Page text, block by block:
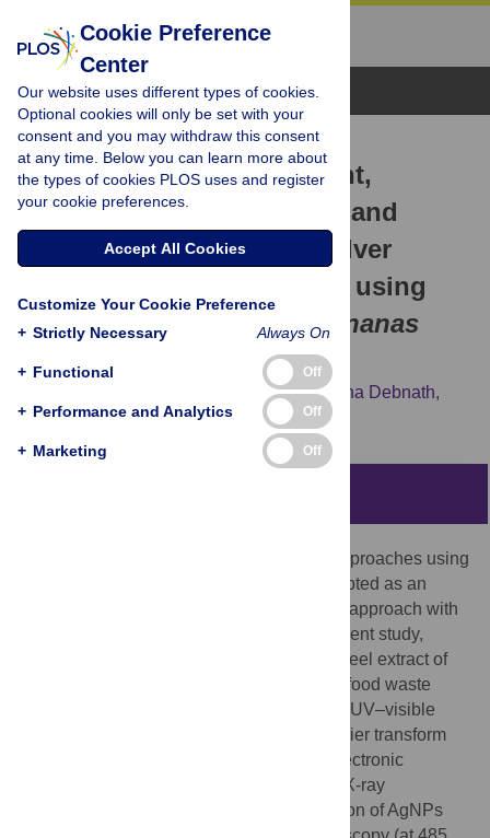
Browse Topics
RESEARCH ARTICLE
Investigation of antioxidant,
antibacterial, antidiabetic, and
cytotoxicity potential of silver
nanoparticles synthesized using
the outer peel extract ofAnanas
comosus
Jayanta Kumar Patra, Trishna Debnath,
Abuzar Ansari, Han-Seung Shin
Currently, green nanotechnology-based approaches using
waste materials from food have been accepted as an
environmentally friendly and cost-effective approach with
various biomedical applications. In the current study,
AgNPs were synthesized using the outer peel extract of
(AC), which is a food waste
material. Characterization was done using UV–visible
spectroscopy, X-ray diffraction (XRD), Fourier transform
infrared (FT-IR) spectroscopy, scanning electronic
microscopy (SEM) and energy-dispersive X-ray
spectroscopy (EDX) analyses. The formation of AgNPs
Cookie Preference
Center
Our website uses different types of cookies.
Optional cookies will only be set with your
consent and you may withdraw this consent
at any time. Below you can learn more about
the types of cookies PLOS uses and register
your cookie preferences.
Accept All Cookies
Customize Your Cookie Preference
+ Strictly Necessary Always On
+ Functional Off
+ Performance and Analytics Off
+ Marketing Off